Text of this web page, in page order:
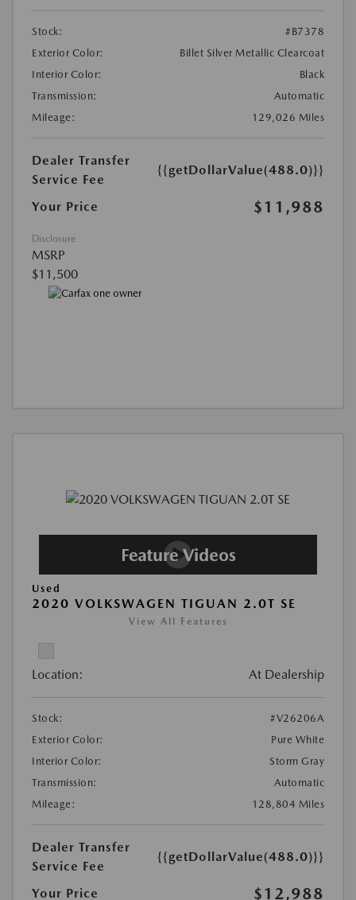
Stock:
#B7378
Exterior Color:
Billet Silver Metallic Clearcoat
Interior Color:
Black
Transmission:
Automatic
Mileage:
129,026 Miles
Dealer Transfer
Service Fee
{{getDollarValue(488.0)}}
Your Price $11,988
Disclosure
MSRP
$11,500
Used
2020 VOLKSWAGEN TIGUAN 2.0T SE
View All Features
Location: At Dealership
Stock:
#V26206A
Exterior Color:
Pure White
Interior Color:
Storm Gray
Transmission:
Automatic
Mileage:
128,804 Miles
Dealer Transfer
Service Fee
{{getDollarValue(488.0)}}
Your Price $12,988